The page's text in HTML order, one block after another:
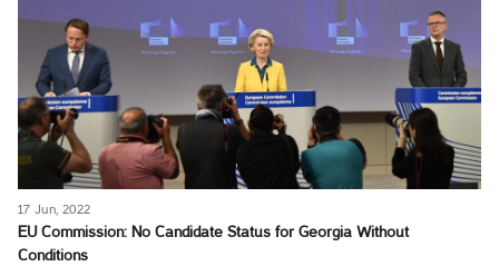
17 Jun, 2022
EU Commission: No Candidate Status for Georgia Without
Conditions